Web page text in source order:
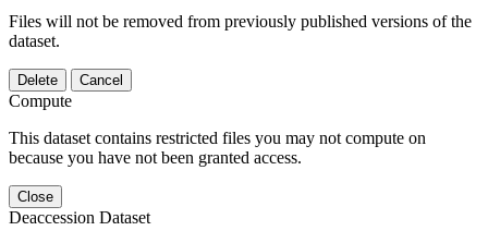
Files will not be removed from previously published versions of the
dataset.
Delete Cancel
Compute
This dataset contains restricted files you may not compute on
because you have not been granted access.
Close
Deaccession Dataset